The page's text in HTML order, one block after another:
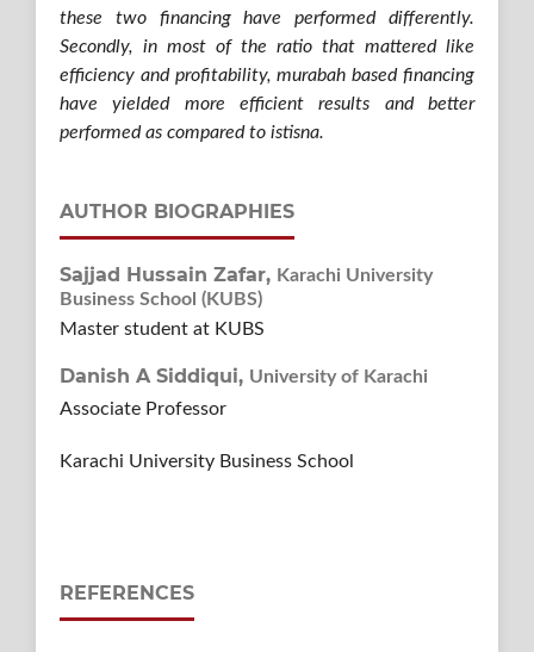
these two financing have performed differently.
Secondly, in most of the ratio that mattered like
efficiency and profitability, murabah based financing
have yielded more efficient results and better
performed as compared to istisna.
AUTHOR BIOGRAPHIES
Sajjad Hussain Zafar, Karachi University
Business School (KUBS)
Master student at KUBS
Danish A Siddiqui, University of Karachi
Associate Professor
Karachi University Business School
REFERENCES